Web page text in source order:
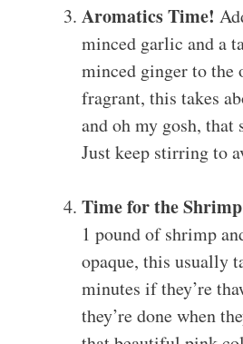
Aromatics Time!
minced garlic and a
minced ginger to
fragrant, this takes
and oh my gosh, that
Just keep stirring to
Time for the Shrimp
1 pound of shrimp
opaque, this usually
minutes if they’re
they’re done when